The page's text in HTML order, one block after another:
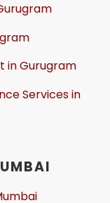
in Gurugram
Services in